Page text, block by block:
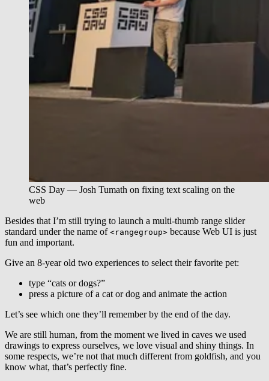
CSS Day — Josh Tumath on fixing text scaling on the
web
Besides that I’m still trying to launch a multi-thumb range slider
standard under the name of <rangegroup> because Web UI is just
fun and important.
Give an 8-year old two experiences to select their favorite pet:
type “cats or dogs?”
press a picture of a cat or dog and animate the action
Let’s see which one they’ll remember by the end of the day.
We are still human, from the moment we lived in caves we used
drawings to express ourselves, we love visual and shiny things. In
some respects, we’re not that much different from goldfish, and you
know what, that’s perfectly fine.